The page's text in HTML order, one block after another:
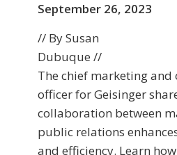
September 26, 2023
// By Susan
Dubuque //
The chief marketing
officer for Geisinger
collaboration between
public relations
and efficiency. Learn